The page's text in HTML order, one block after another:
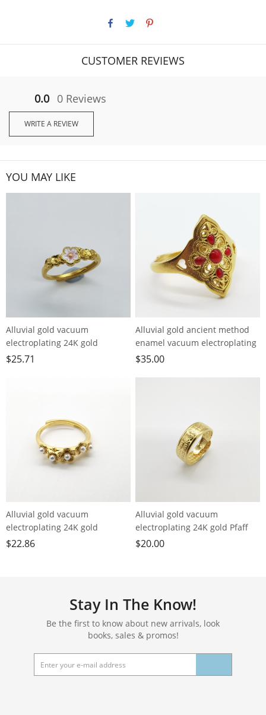
CUSTOMER REVIEWS
0.0 0 Reviews
WRITE A REVIEW
YOU MAY LIKE
Alluvial gold vacuum
electroplating 24K gold
burning peach blossom ring
$25.71
Alluvial gold ancient method
enamel vacuum electroplating
24K gold palace style hollow
$35.00
Alluvial gold vacuum
electroplating 24K gold
blossoming flower imitation
$22.86
Alluvial gold vacuum
electroplating 24K gold Pfaff
loose ring men's ring
$20.00
Stay In The Know!
Be the first to know about new arrivals, look
books, sales & promos!